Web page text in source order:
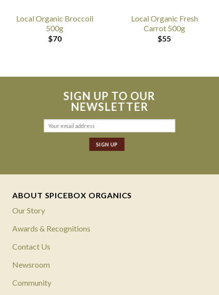
Local Organic Broccoli
500g
$70
Local Organic Fresh
Carrot 500g
$55
SIGN UP TO OUR
NEWSLETTER
ABOUT SPICEBOX ORGANICS
Our Story
Awards & Recognitions
Contact Us
Newsroom
Community